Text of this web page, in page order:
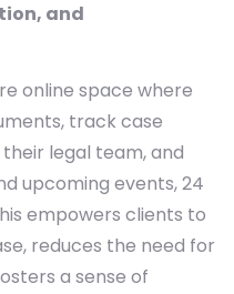
and
online space where
track case
legal team, and
upcoming events, 24
empowers clients to
reduces the need for
a sense of